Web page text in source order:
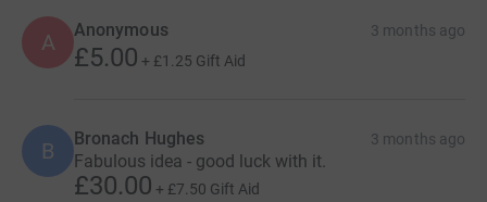
A Anonymous 3 months ago
£5.00 + £1.25 Gift Aid
B Bronach Hughes 3 months ago
Fabulous idea - good luck with it.
£30.00 + £7.50 Gift Aid